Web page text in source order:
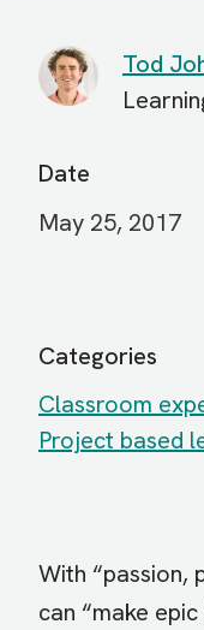
Tod
Date
May 25, 2017
Categories
Classroom
Project based
With “passion,
can “make epic